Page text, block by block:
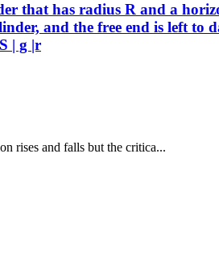
that has radius R and a
and the free end is left to
| g |r
rises and falls but the critica...